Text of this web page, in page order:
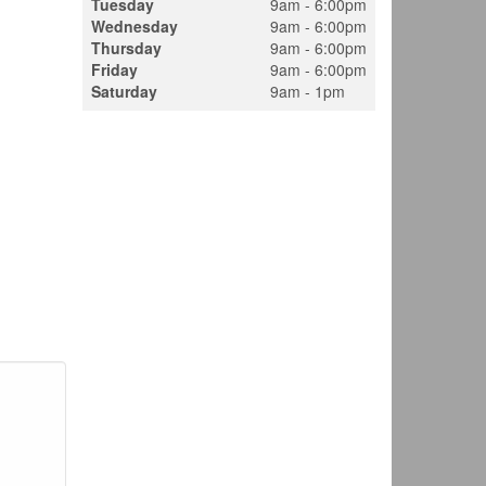
Tuesday
Wednesday
Thursday
Friday
Saturday
9am - 6:00pm
9am - 6:00pm
9am - 6:00pm
9am - 6:00pm
9am - 1pm